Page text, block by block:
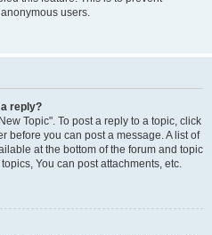
users.
reply?
Topic". To post a reply to a topic, click
before you can post a message. A list of
at the bottom of the forum and topic
You can post attachments, etc.